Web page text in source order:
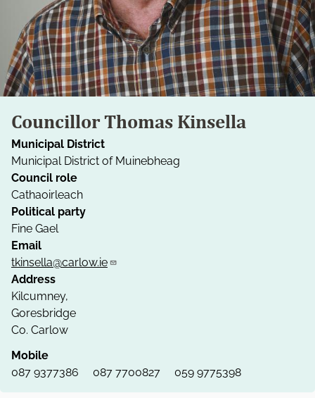
Councillor Thomas Kinsella
Municipal District
Municipal District of Muinebheag
Council role
Cathaoirleach
Political party
Fine Gael
Email
tkinsella@carlow.ie
Address
Kilcumney,
Goresbridge
Co. Carlow
Mobile
087 9377386
087 7700827 059 9775398